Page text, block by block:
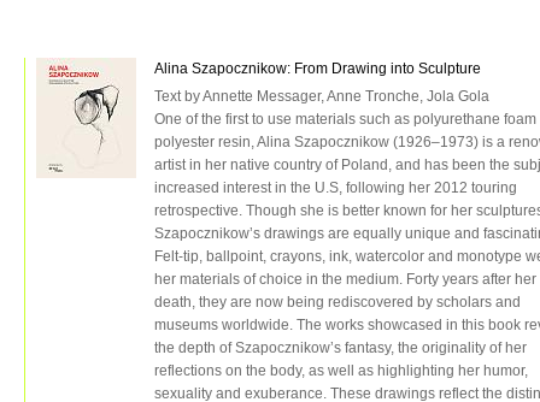
Alina Szapocznikow: From Drawing into Sculpture
Text by Annette Messager, Anne Tronche, Jola Gola
One of the first to use materials such as polyurethane foam
polyester resin, Alina Szapocznikow (1926–1973) is a
artist in her native country of Poland, and has been the
increased interest in the U.S, following her 2012 touring
retrospective. Though she is better known for her
Szapocznikow’s drawings are equally unique and
Felt-tip, ballpoint, crayons, ink, watercolor and monotype
her materials of choice in the medium. Forty years after her
death, they are now being rediscovered by scholars and
museums worldwide. The works showcased in this book
the depth of Szapocznikow’s fantasy, the originality of her
reflections on the body, as well as highlighting her humor,
sexuality and exuberance. These drawings reflect the